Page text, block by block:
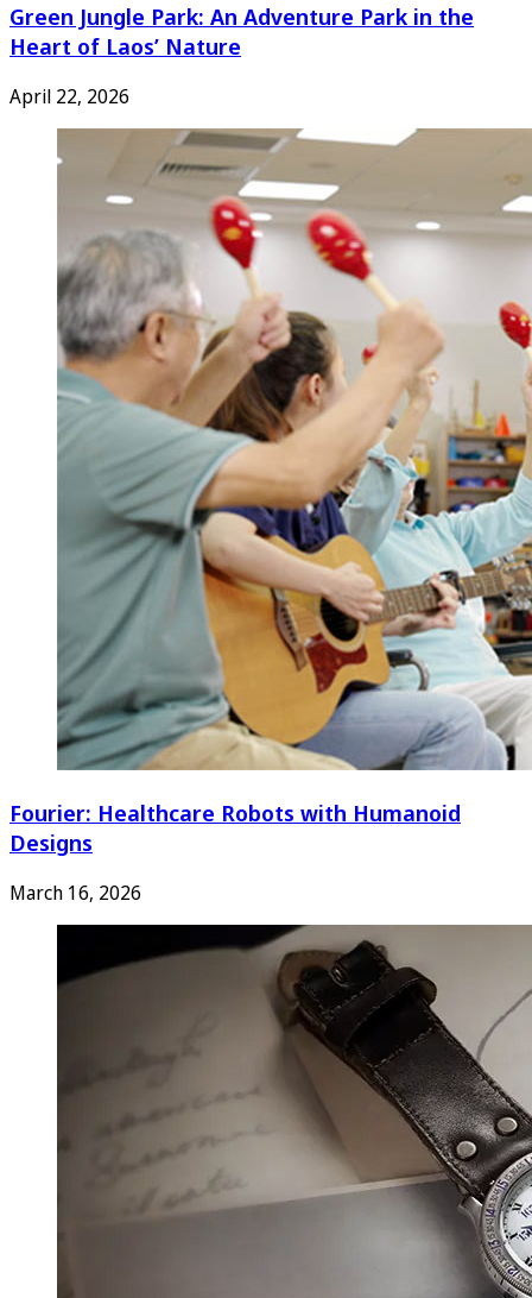
Green Jungle Park: An Adventure Park in the
Heart of Laos’ Nature
April 22, 2026
Fourier: Healthcare Robots with Humanoid
Designs
March 16, 2026